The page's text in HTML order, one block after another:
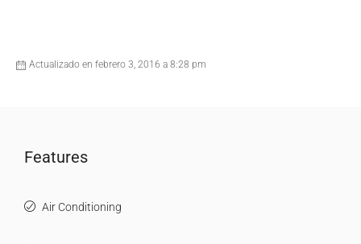
Actualizado en febrero 3, 2016 a 8:28 pm
Features
Air Conditioning